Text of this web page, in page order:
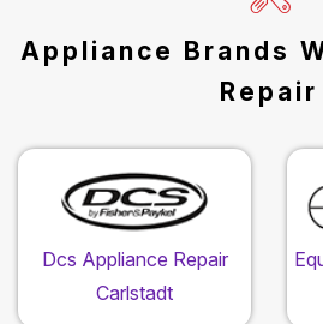
Appliance Brands
Repair
Dcs Appliance Repair
Carlstadt